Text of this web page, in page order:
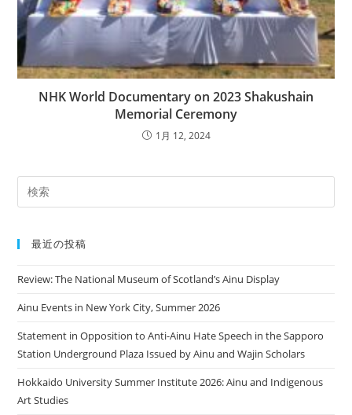
NHK World Documentary on 2023 Shakushain
Memorial Ceremony
1月 12, 2024
最近の投稿
Review: The National Museum of Scotland’s Ainu Display
Ainu Events in New York City, Summer 2026
Statement in Opposition to Anti-Ainu Hate Speech in the Sapporo
Station Underground Plaza Issued by Ainu and Wajin Scholars
Hokkaido University Summer Institute 2026: Ainu and Indigenous
Art Studies